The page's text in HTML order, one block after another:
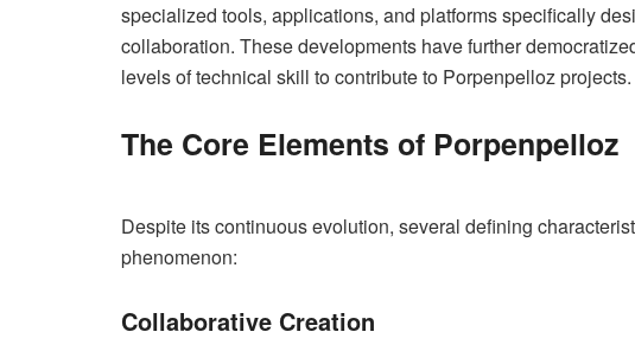
specialized tools, applications, and platforms specifically
collaboration. These developments have further
levels of technical skill to contribute to Porpenpelloz projects.
The Core Elements of Porpenpelloz
Despite its continuous evolution, several defining
phenomenon:
Collaborative Creation